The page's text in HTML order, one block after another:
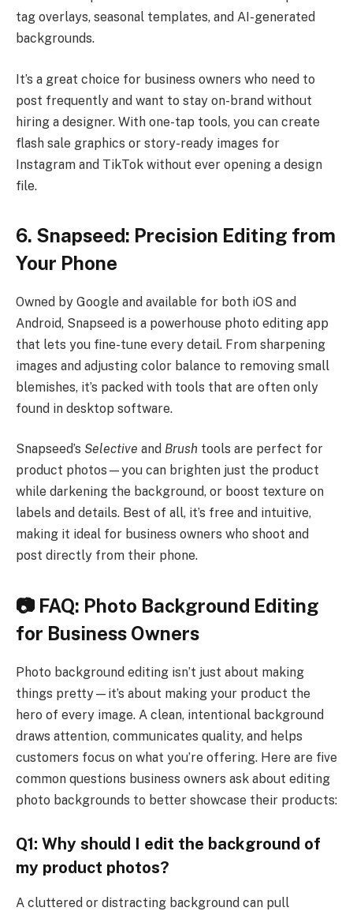
tag overlays, seasonal templates, and AI-generated
backgrounds.
It’s a great choice for business owners who need to
post frequently and want to stay on-brand without
hiring a designer. With one-tap tools, you can create
flash sale graphics or story-ready images for
Instagram and TikTok without ever opening a design
file.
6. Snapseed: Precision Editing from
Your Phone
Owned by Google and available for both iOS and
Android, Snapseed is a powerhouse photo editing app
that lets you fine-tune every detail. From sharpening
images and adjusting color balance to removing small
blemishes, it’s packed with tools that are often only
found in desktop software.
Snapseed’s Selective and Brush tools are perfect for
product photos—you can brighten just the product
while darkening the background, or boost texture on
labels and details. Best of all, it’s free and intuitive,
making it ideal for business owners who shoot and
post directly from their phone.
📷 FAQ: Photo Background Editing
for Business Owners
Photo background editing isn’t just about making
things pretty—it’s about making your product the
hero of every image. A clean, intentional background
draws attention, communicates quality, and helps
customers focus on what you’re offering. Here are five
common questions business owners ask about editing
photo backgrounds to better showcase their products:
Q1: Why should I edit the background of
my product photos?
A cluttered or distracting background can pull